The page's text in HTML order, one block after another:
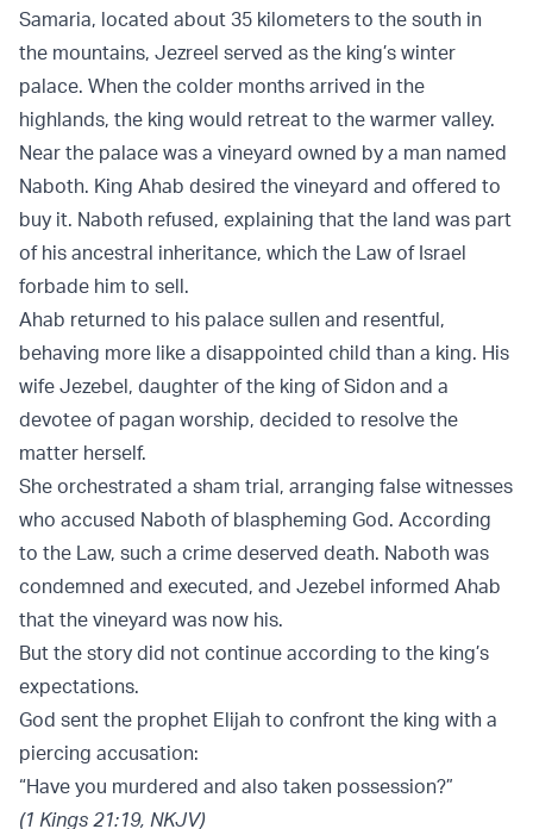
Samaria, located about 35 kilometers to the south in
the mountains, Jezreel served as the king’s winter
palace. When the colder months arrived in the
highlands, the king would retreat to the warmer valley.
Near the palace was a vineyard owned by a man named
Naboth. King Ahab desired the vineyard and offered to
buy it. Naboth refused, explaining that the land was part
of his ancestral inheritance, which the Law of Israel
forbade him to sell.
Ahab returned to his palace sullen and resentful,
behaving more like a disappointed child than a king. His
wife Jezebel, daughter of the king of Sidon and a
devotee of pagan worship, decided to resolve the
matter herself.
She orchestrated a sham trial, arranging false witnesses
who accused Naboth of blaspheming God. According
to the Law, such a crime deserved death. Naboth was
condemned and executed, and Jezebel informed Ahab
that the vineyard was now his.
But the story did not continue according to the king’s
expectations.
God sent the prophet Elijah to confront the king with a
piercing accusation:
“Have you murdered and also taken possession?”
(1 Kings 21:19, NKJV)